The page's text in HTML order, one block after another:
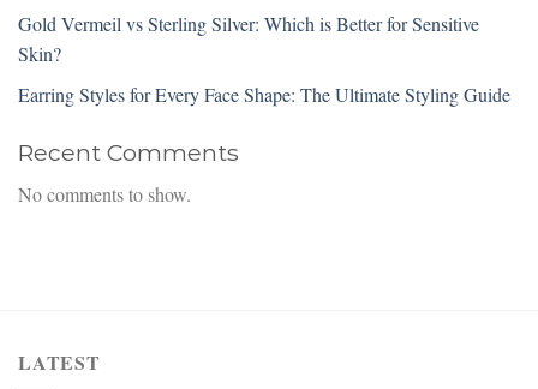
Gold Vermeil vs Sterling Silver: Which is Better for Sensitive
Skin?
Earring Styles for Every Face Shape: The Ultimate Styling Guide
Recent Comments
No comments to show.
LATEST